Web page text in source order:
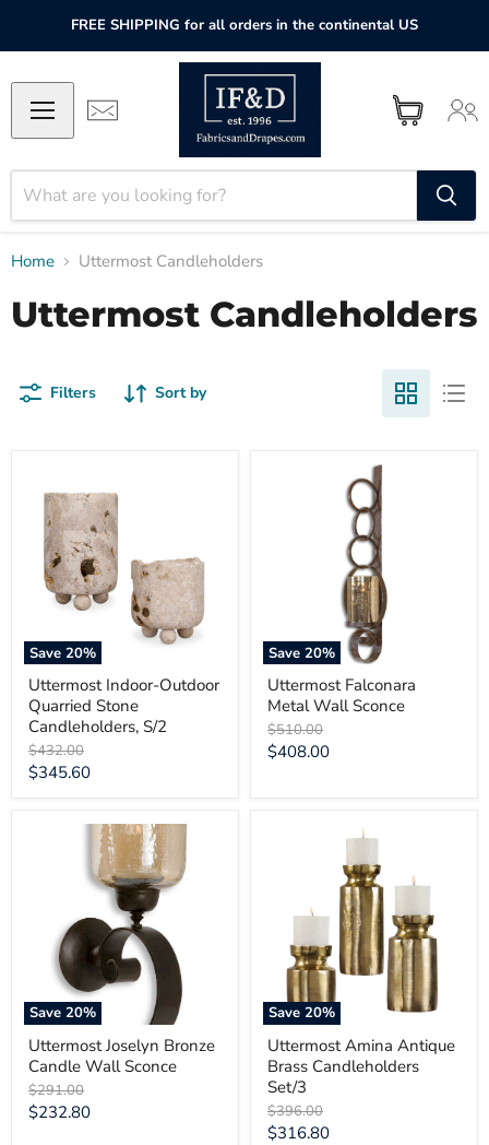
FREE SHIPPING for all orders in the continental US
Home Uttermost Candleholders
Uttermost Candleholders
Filters Sort by
Save20%
Indoor-
Outdoor
Quarried
Stone
Candleholders,
S/2
Uttermost Indoor-Outdoor
Quarried Stone
Candleholders, S/2
Original
price
$432.00
Current
$345.60
Save20%
Uttermost Falconara
Metal Wall Sconce
Original
price
$510.00
Current
$408.00
Save20%
Uttermost
Sconce
Uttermost Joselyn Bronze
Candle Wall Sconce
Original
price
$291.00
Current
$232.80
Save20%
Candleholders
Set/3
Uttermost Amina Antique
Brass Candleholders
Set/3
Original
price
$396.00
Current
$316.80